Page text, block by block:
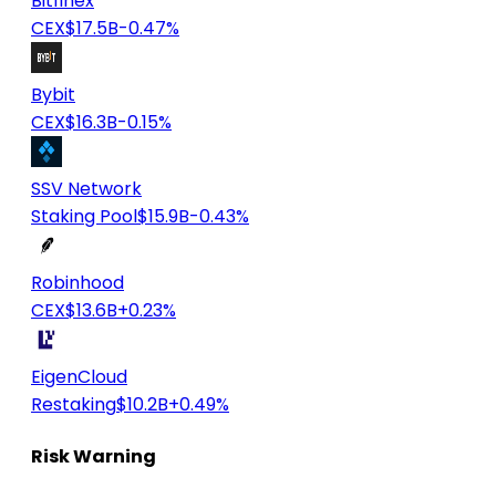
CEX$17.5B-0.47%
Bybit
CEX$16.3B-0.15%
SSV Network
Staking Pool$15.9B-0.43%
Robinhood
CEX$13.6B+0.23%
EigenCloud
Restaking$10.2B+0.49%
Risk Warning